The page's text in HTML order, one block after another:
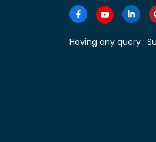
Having any query :